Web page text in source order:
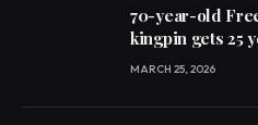
70-year-old
kingpin gets 25
MARCH 25, 2026